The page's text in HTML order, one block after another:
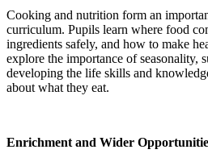
Cooking and nutrition form an
curriculum. Pupils learn where food
ingredients safely, and how to make
explore the importance of seasonality,
developing the life skills and
about what they eat.
Enrichment and Wider